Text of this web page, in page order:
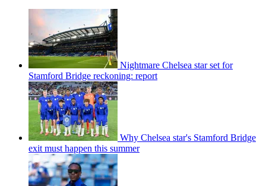
Nightmare Chelsea star set for
Stamford Bridge reckoning: report
Why Chelsea star's Stamford Bridge
exit must happen this summer